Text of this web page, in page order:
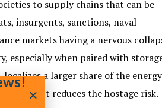
to supply chains that can be
insurgents, sanctions, naval
markets having a nervous
especially when paired with
localizes a larger share of the energy
chain. It reduces the hostage risk.